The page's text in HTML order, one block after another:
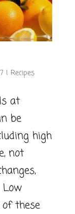
| Recipes
at
be
high
not
these